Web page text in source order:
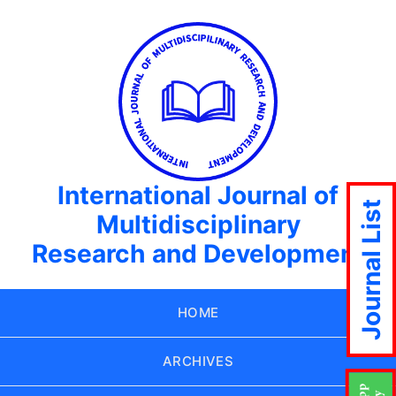
International Journal of
Multidisciplinary
Research and Development
HOME
ARCHIVES
Journal List